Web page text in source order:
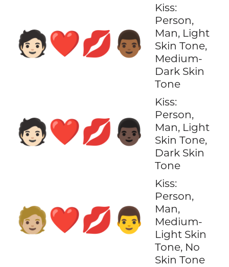
🧑🏻‍❤️‍💋‍👨🏾
Kiss:
Person,
Man, Light
Skin Tone,
Medium-
Dark Skin
Tone
🧑🏻‍❤️‍💋‍👨🏿
Kiss:
Person,
Man, Light
Skin Tone,
Dark Skin
Tone
🧑🏼‍❤️‍💋‍👨
Kiss:
Person,
Man,
Medium-
Light Skin
Tone, No
Skin Tone